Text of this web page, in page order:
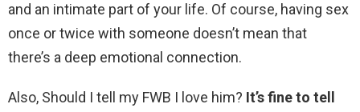
and an intimate part of your life. Of course, having sex
once or twice with someone doesn’t mean that
there’s a deep emotional connection.
Also, Should I tell my FWB I love him? It’s fine to tell